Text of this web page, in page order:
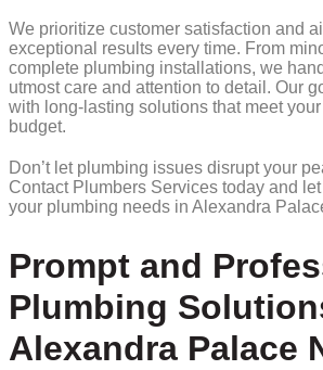
We prioritize customer satisfaction and
exceptional results every time. From
complete plumbing installations, we
utmost care and attention to detail. Our
with long-lasting solutions that meet
budget.
Don’t let plumbing issues disrupt your
Contact Plumbers Services today and let
your plumbing needs in Alexandra
Prompt and
Plumbing
Alexandra Palace